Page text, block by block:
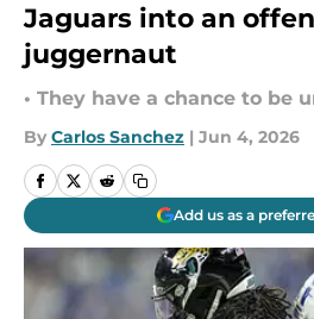
Jaguars into an
juggernaut
• They have a chance to be
By Carlos Sanchez | Jun 4, 2026
Add us as a